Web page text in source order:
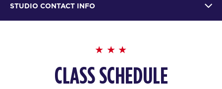
STUDIO CONTACT INFO
CLASS SCHEDULE